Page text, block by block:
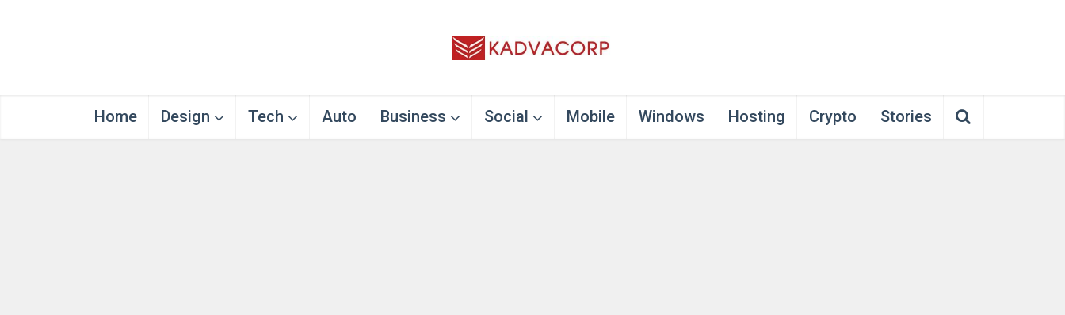
Home Design Tech Auto Business Social Mobile Windows Hosting Crypto Stories